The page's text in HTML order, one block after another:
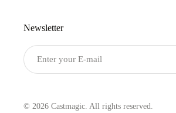
Newsletter
© 2026 Castmagic. All rights reserved.